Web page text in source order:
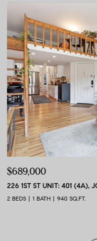
$689,000
226 1ST ST UNIT: 401 (4A),
2 BEDS 1 BATH 940 SQ.FT.